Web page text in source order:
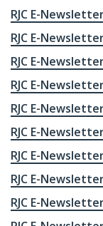
RJC E-
RJC E-
RJC E-
RJC E-
RJC E-
RJC E-
RJC E-
RJC E-
RJC E-